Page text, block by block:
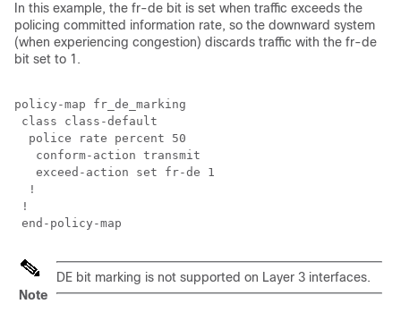
In this example, the fr-de bit is set when traffic exceeds the
policing committed information rate, so the downward system
(when experiencing congestion) discards traffic with the fr-de
bit set to 1.
policy-map fr_de_marking
class class-default
  police rate percent 50
   conform-action transmit
   exceed-action set fr-de 1
  !
!
Note
DE bit marking is not supported on Layer 3 interfaces.